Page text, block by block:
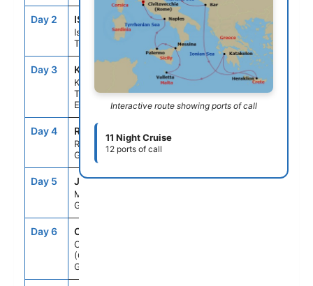
Day 2 IST
Istanbul,
Turkey
-- 12:00PM
Day 3 KU1
Kusadasi,
Turkey (for
Ephesus)
9:00AM 7:00PM
Day 4 RHO
Rhodes,
Greece
Day 5 JMK
Mykonos,
Greece
7:00AM 9:00PM
Day 6 CHQ
Crete
(Chania),
Greece
Interactive route showing ports of call
11 Night Cruise
12 ports of call